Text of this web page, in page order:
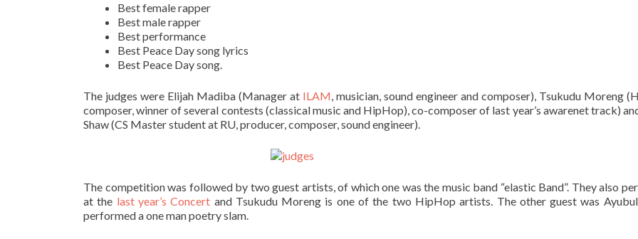
Best female rapper
Best male rapper
Best performance
Best Peace Day song lyrics
Best Peace Day song.
The judges were Elijah Madiba (Manager at ILAM, musician, sound engineer and composer), Tsukudu Moreng
composer, winner of several contests (classical music and HipHop), co-composer of last year’s awarenet track)
Shaw (CS Master student at RU, producer, composer, sound engineer).
The competition was followed by two guest artists, of which one was the music band “elastic Band”. They also
at the last year’s Concert and Tsukudu Moreng is one of the two HipHop artists. The other guest was
performed a one man poetry slam.